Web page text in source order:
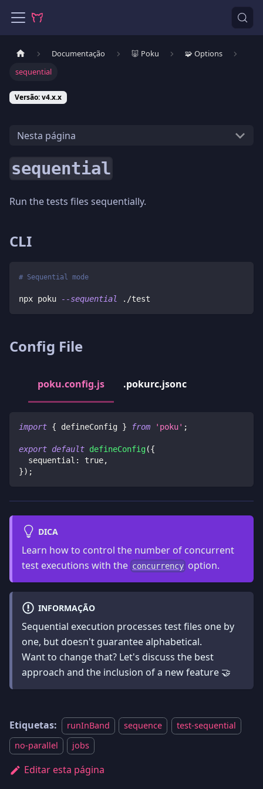
Documentação 🐷 Poku
🧩 Options
sequential
Versão: v4.x.x
Nesta página
sequential
Run the tests files sequentially.
CLI
# Sequential mode
npx poku --sequential ./test
Config File
poku.config.js .pokurc.jsonc
import { defineConfig } from 'poku' ;
export default defineConfig({
  sequential
: true,
}) ;
DICA
Learn how to control the number of concurrent
test executions with the concurrency option.
INFORMAÇÃO
Sequential execution processes test files one by
one, but doesn't guarantee alphabetical.
Want to change that? Let's discuss the best
approach and the inclusion of a new feature 🤝
Etiquetas: runInBand sequence
test-sequential
no-parallel
jobs
Editar esta página